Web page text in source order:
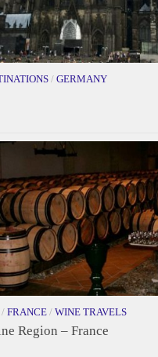
/ GERMANY
/ FRANCE / WINE TRAVELS
Region – France